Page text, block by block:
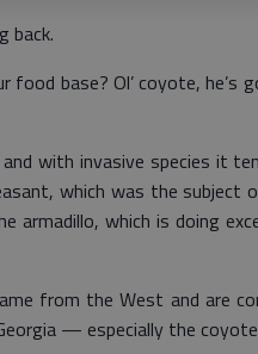
back.
base? Ol’ coyote, he’s
with invasive species it
which was the subject
armadillo, which is doing
from the West and are
— especially the